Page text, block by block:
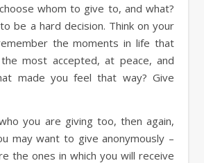
whom to give to, and what?
be a hard decision. Think on your
the moments in life that
most accepted, at peace, and
made you feel that way? Give
you are giving too, then again,
may want to give anonymously –
the ones in which you will receive